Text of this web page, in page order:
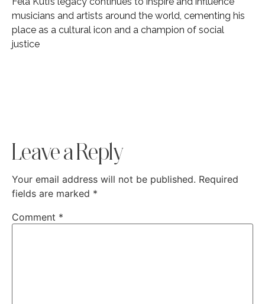
musicians and artists around the world, cementing his
place as a cultural icon and a champion of social
justice
Leave a Reply
Your email address will not be published. Required
fields are marked *
Comment *